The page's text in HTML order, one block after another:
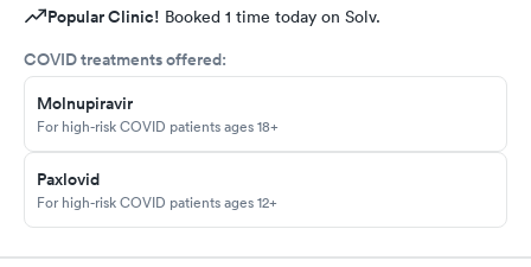
Popular Clinic! Booked 1 time today on Solv.
COVID treatments offered:
Molnupiravir
For high-risk COVID patients ages 18+
Paxlovid
For high-risk COVID patients ages 12+